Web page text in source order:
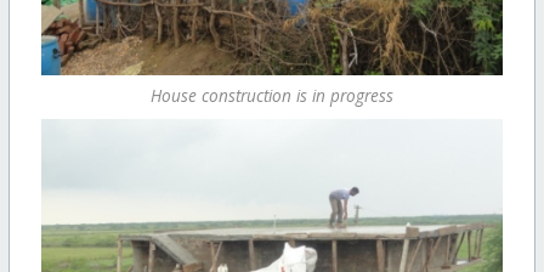
House construction is in progress